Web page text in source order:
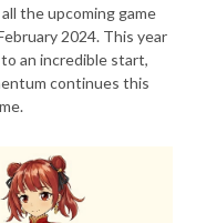
the upcoming game
2024. This year
an incredible start,
continues this